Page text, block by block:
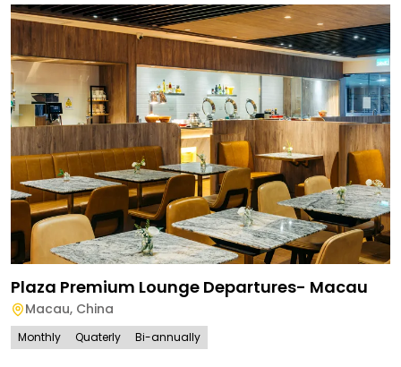
Plaza Premium Lounge Departures- Macau
Macau, China
Monthly Quaterly Bi-annually